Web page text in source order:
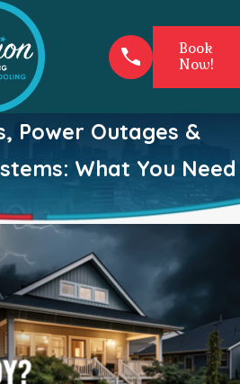
Book
Now!
Power Outages &
What You Need